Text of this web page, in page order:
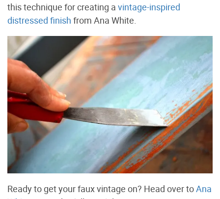
this technique for creating a vintage-inspired
distressed finish from Ana White.
Ready to get your faux vintage on? Head over toAna